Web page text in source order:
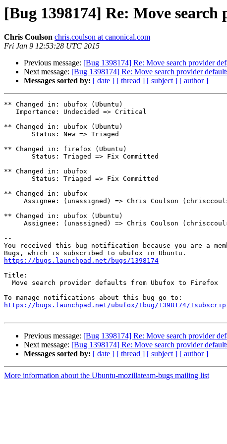
[Bug 1398174] Re: Move
Chris Coulson chris.coulson at canonical.com
Fri Jan 9 12:53:28 UTC 2015
Previous message: [Bug 1398174] Re: Move search provider
Next message: [Bug 1398174] Re: Move search provider
Messages sorted by: [ date ] [ thread ] [ subject ] [ author ]
** Changed in: ubufox (Ubuntu)
** Changed in: ubufox (Ubuntu)
** Changed in: firefox (Ubuntu)
** Changed in: ubufox
** Changed in: ubufox
** Changed in: ubufox (Ubuntu)
--
You received this bug notification because you are a
https://bugs.launchpad.net/bugs/1398174
Title:
https://bugs.launchpad.net/ubufox/+bug/1398174/
Previous message: [Bug 1398174] Re: Move search provider
Next message: [Bug 1398174] Re: Move search provider
Messages sorted by: [ date ] [ thread ] [ subject ] [ author ]
More information about the Ubuntu-mozillateam-bugs mailing list